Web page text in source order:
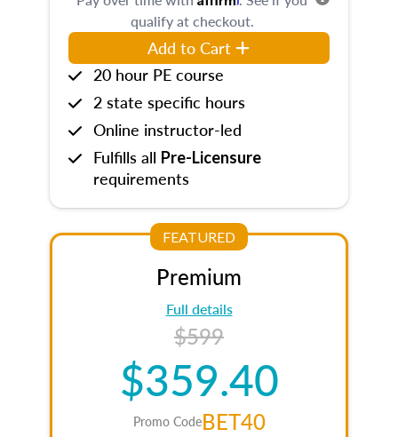
qualify at checkout.
Add to Cart
20 hour PE course
2 state specific hours
Online instructor-led
Fulfills all Pre-Licensure
requirements
FEATURED
Premium
Full details
$599
$359.40
Promo CodeBET40